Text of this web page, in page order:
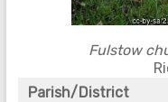
Fulstow
Parish/District